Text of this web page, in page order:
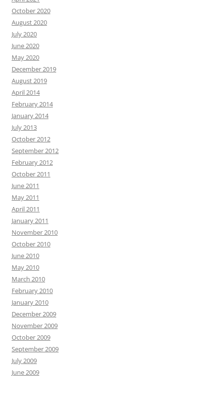
October 2020
August 2020
July 2020
June 2020
May 2020
December 2019
August 2019
April 2014
February 2014
January 2014
July 2013
October 2012
September 2012
February 2012
October 2011
June 2011
May 2011
April 2011
January 2011
November 2010
October 2010
June 2010
May 2010
March 2010
February 2010
January 2010
December 2009
November 2009
October 2009
September 2009
July 2009
June 2009